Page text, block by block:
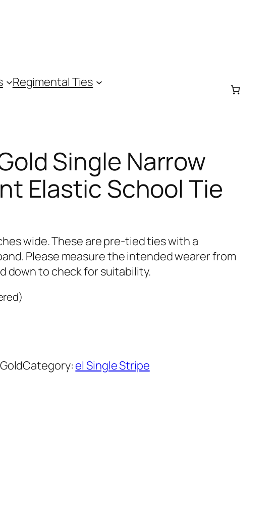
Regimental Ties
Single Narrow
Elastic School Tie
wide. These are pre-tied ties with a
Please measure the intended wearer from
down to check for suitability.
Category: el Single Stripe